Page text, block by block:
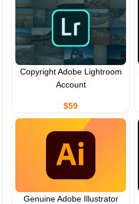
Copyright Adobe Lightroom
Account
$59
Genuine Adobe Illustrator